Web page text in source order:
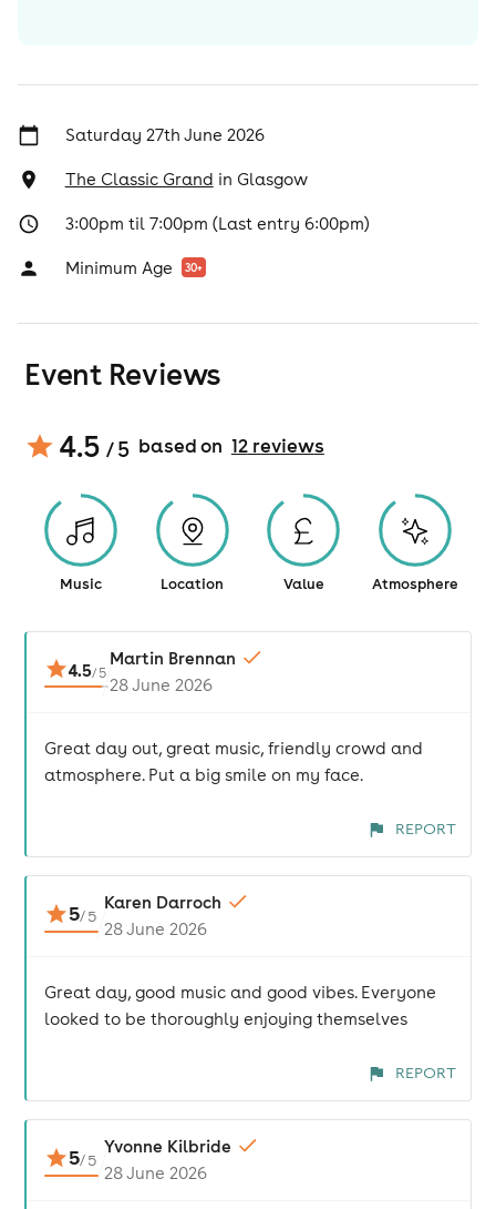
Saturday 27th June 2026
The Classic Grand in Glasgow
3:00pm til 7:00pm (Last entry 6:00pm)
Minimum Age 30+
Event Reviews
4.5 / 5 based on 12reviews
Music Location Value Atmosphere
4.5/ 5
Martin Brennan
28 June 2026
Great day out, great music, friendly crowd and
atmosphere. Put a big smile on my face.
REPORT
5/5
Karen Darroch
28 June 2026
Great day, good music and good vibes. Everyone
looked to be thoroughly enjoying themselves
REPORT
5/5
Yvonne Kilbride
28 June 2026